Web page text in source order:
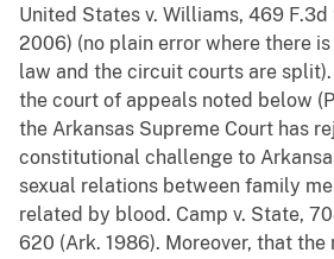
United States v. Williams, 469 F.3d
2006) (no plain error where there
law and the circuit courts are
the court of appeals noted below
the Arkansas Supreme Court has
constitutional challenge to
sexual relations between family
related by blood. Camp v. State,
620 (Ark. 1986). Moreover, that